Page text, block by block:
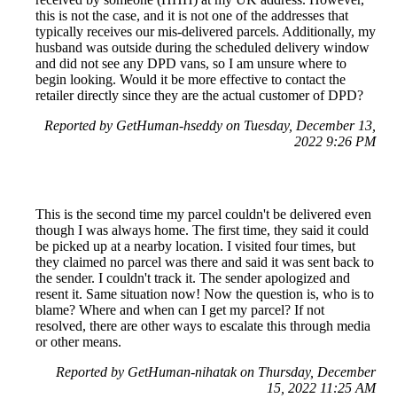
this is not the case, and it is not one of the addresses that
typically receives our mis-delivered parcels. Additionally, my
husband was outside during the scheduled delivery window
and did not see any DPD vans, so I am unsure where to
begin looking. Would it be more effective to contact the
retailer directly since they are the actual customer of DPD?
Reported by GetHuman-hseddy on Tuesday, December 13,
2022 9:26 PM
This is the second time my parcel couldn't be delivered even
though I was always home. The first time, they said it could
be picked up at a nearby location. I visited four times, but
they claimed no parcel was there and said it was sent back to
the sender. I couldn't track it. The sender apologized and
resent it. Same situation now! Now the question is, who is to
blame? Where and when can I get my parcel? If not
resolved, there are other ways to escalate this through media
or other means.
Reported by GetHuman-nihatak on Thursday, December
15, 2022 11:25 AM